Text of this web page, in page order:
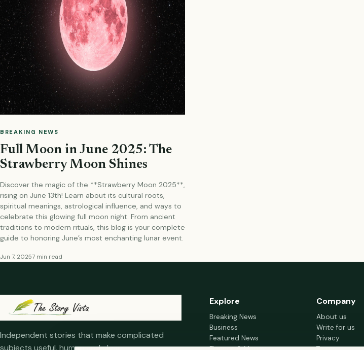
BREAKING NEWS
Full Moon in June 2025: The
Strawberry Moon Shines
Discover the magic of the **Strawberry Moon 2025**,
rising on June 13th! Learn about its cultural roots,
spiritual meanings, astrological influence, and ways to
celebrate this glowing full moon night. From ancient
traditions to modern rituals, this blog is your complete
guide to honoring June’s most enchanting lunar event.
Jun 7, 20257 min read
Independent stories that make complicated
Explore
Breaking News
Business
Featured News
Company
About us
Write for us
Privacy